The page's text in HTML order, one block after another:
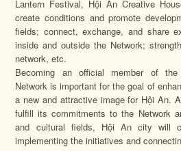
Lantern Festival, Hội An Creative
create conditions and promote
fields; connect, exchange, and share
inside and outside the Network;
network, etc.
Becoming an official member of the
Network is important for the goal of
a new and attractive image for Hội An.
fulfill its commitments to the Network
and cultural fields, Hội An city will
implementing the initiatives and